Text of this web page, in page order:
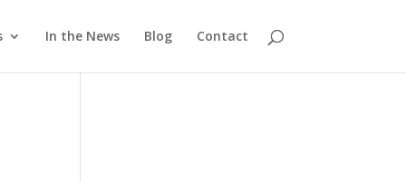
In the News Blog Contact